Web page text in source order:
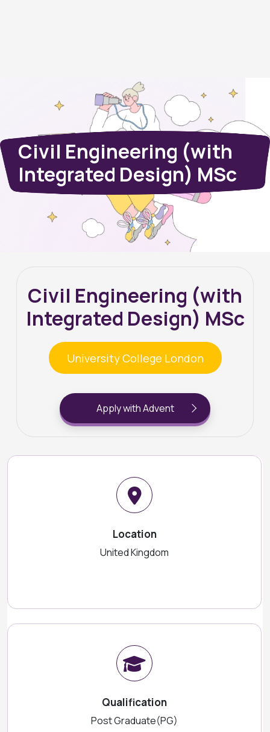
Civil Engineering (with
Integrated Design) MSc
Civil Engineering (with
Integrated Design) MSc
University College London
Apply with Advent
Location
United Kingdom
Qualification
Post Graduate(PG)